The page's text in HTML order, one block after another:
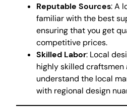
Reputable Sources: A
familiar with the best
ensuring that you get
competitive prices.
Skilled Labor: Local
highly skilled
understand the local
with regional design